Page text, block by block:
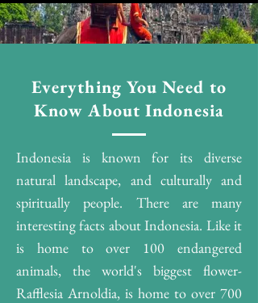
Everything You Need to
Know About Indonesia
Indonesia is known for its diverse
natural landscape, and culturally and
spiritually people. There are many
interesting facts about Indonesia. Like it
is home to over 100 endangered
animals, the world's biggest flower-
Rafflesia Arnoldia, is home to over 700